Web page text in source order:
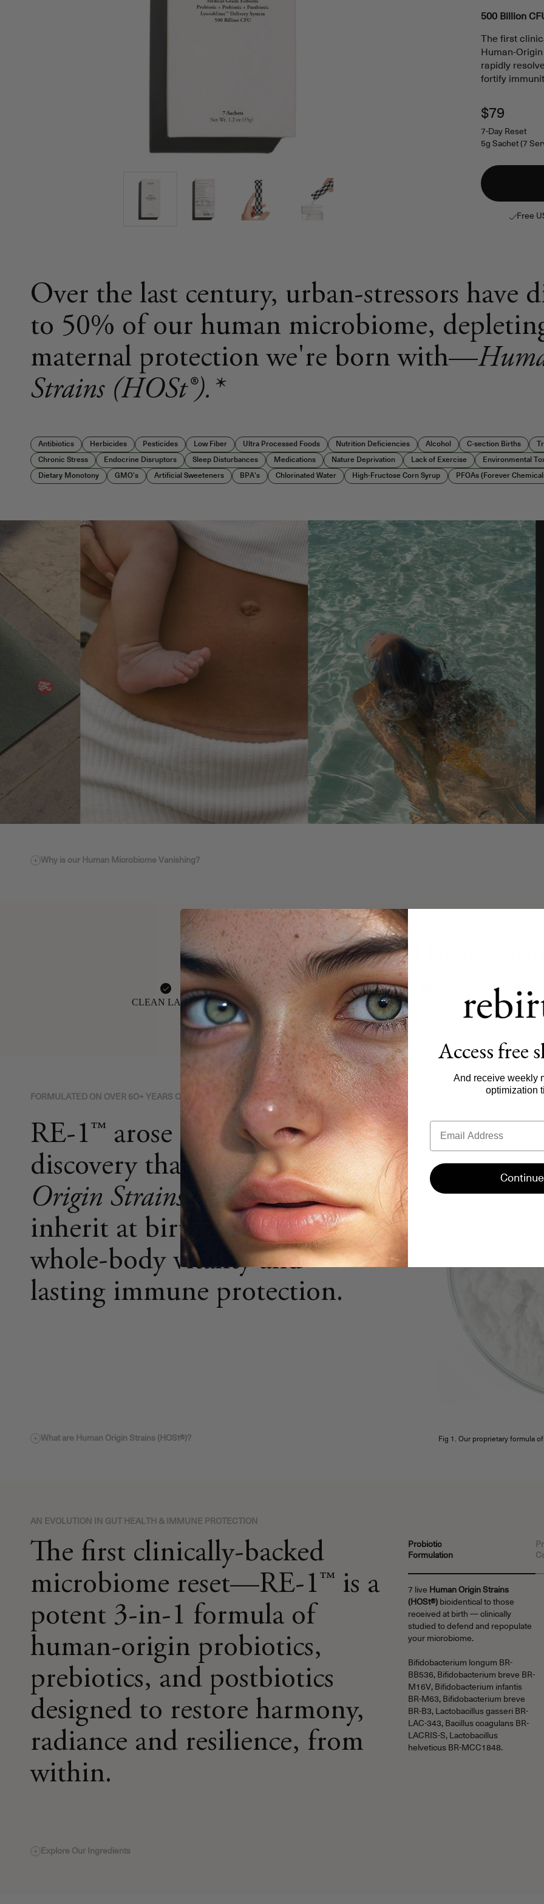
out
of
stars
500 Billion
The first
Human-
rapidly
fortify
Regular
price
$79
7-Day Reset
5g Sachet (7
Free
Over the last century, urban-stressors have
to 50% of our human microbiome,
maternal protection we're born with—
Strains (HOSt®).*
Antibiotics Herbicides Pesticides Low Fiber Ultra Processed Foods Nutrition Deficiencies Alcohol C-section Births
Chronic Stress Endocrine Disruptors Sleep Disturbances Medications Nature Deprivation Lack of Exercise Environmental
Dietary Monotony GMO's Artificial Sweeteners BPA's Chlorinated Water High-Fructose Corn Syrup PFOAs (Forever
Why is our Human Microbiome Vanishing?
Unparalleled
CLEAN LABELGMP-CERTIFIED CLINICALLY PROVENTHIRD-PARTY TESTEDMADE IN
FORMULATED ON OVER 5O+ YEARS OF RESEARCH
RE-1™ arose from the
discovery that theHuman
Origin Strains (HOSt®)we
inherit at birth are vital for
whole-body vitality and
lasting immune protection.
What are Human Origin Strains (HOSt®)? Fig 1. Our proprietary formula
AN EVOLUTION IN GUT HEALTH & IMMUNE PROTECTION
The first clinically-backed
microbiome reset—RE-1™ is a
potent 3-in-1 formula of
human-origin probiotics,
prebiotics, and postbiotics
designed to restore harmony,
radiance and resilience, from
within.
Explore Our Ingredients
Probiotic
Formulation
7 live Human Origin Strains
(HOSt®) bioidentical to those
received at birth — clinically
studied to defend and repopulate
your microbiome.
Bifidobacterium longum BR-
BB536, Bifidobacterium breve BR-
M16V, Bifidobacterium infantis
BR-M63, Bifidobacterium breve
BR-B3, Lactobacillus gasseri BR-
LAC-343, Bacillus coagulans BR-
LACRIS-S, Lactobacillus
helveticus BR-MCC1848.
Access free
And receive weekly
optimization
Email
Continue